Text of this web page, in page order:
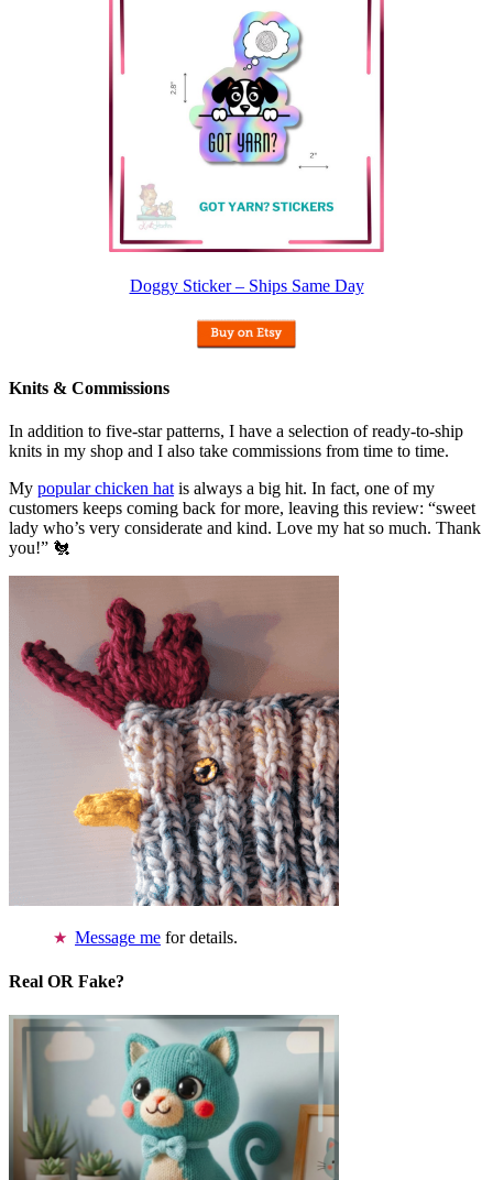
Doggy Sticker – Ships Same Day
Knits & Commissions
In addition to five-star patterns, I have a selection of ready-to-ship
knits in my shop and I also take commissions from time to time.
My popular chicken hat is always a big hit. In fact, one of my
customers keeps coming back for more, leaving this review: “sweet
lady who’s very considerate and kind. Love my hat so much. Thank
you!” 🐔
Message me for details.
Real OR Fake?